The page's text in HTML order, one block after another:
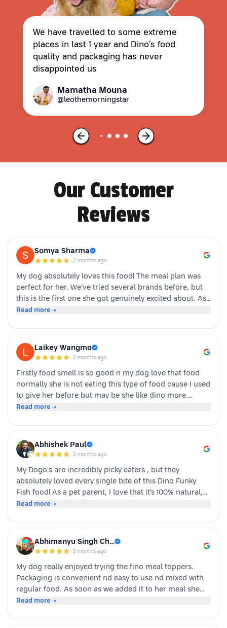
We have travelled to some extreme
places in last 1 year and Dino’s food
quality and packaging has never
disappointed us
Mamatha Mouna
@leothemorningstar
Our Customer
Reviews
Somya Sharma
· 2 months ago
My dog absolutely loves this food! The meal plan was
perfect for her. We’ve tried several brands before, but
this is the first one she got genuinely excited about. As
soon as the packet is opened, she’s right there waiting.
Read more →
Laikey Wangmo
· 2 months ago
Firstly food smell is so good n my dog love that food
normally she is not eating this type of food cause I used
to give her before but may be she like dino more.
Whoever is pet parents I suggest to go for it n try to
Read more →
Abhishek Paul
· 2 months ago
My Dogo's are incredibly picky eaters , but they
absolutely loved every single bite of this Dino Funky
Fish food! ​As a pet parent, I love that it’s 100% natural,
human-grade, and packed with real ingredients like
with zero cooking required. ​If you have a stubborn
eater, highly recommend giving this a try. Definitely
Read more →
Abhimanyu Singh Ch…
· 2 months ago
My dog really enjoyed trying the fino meal toppers.
Packaging is convenient nd easy to use nd mixed with
regular food. As soon as we added it to her meal she
became much more interested in eating and finished
Read more →